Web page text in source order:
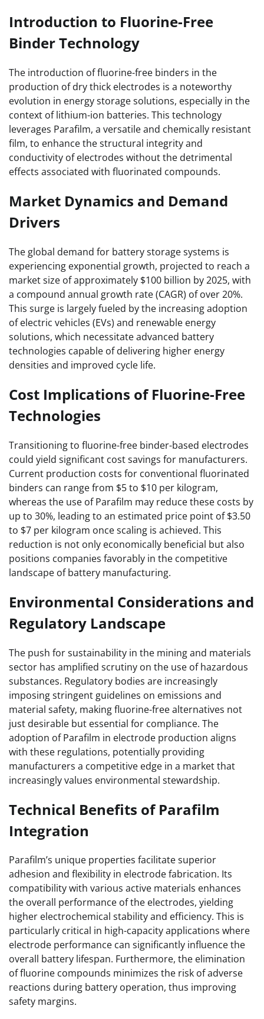
Introduction to Fluorine-Free
Binder Technology
The introduction of fluorine-free binders in the
production of dry thick electrodes is a noteworthy
evolution in energy storage solutions, especially in the
context of lithium-ion batteries. This technology
leverages Parafilm, a versatile and chemically resistant
film, to enhance the structural integrity and
conductivity of electrodes without the detrimental
effects associated with fluorinated compounds.
Market Dynamics and Demand
Drivers
The global demand for battery storage systems is
experiencing exponential growth, projected to reach a
market size of approximately $100 billion by 2025, with
a compound annual growth rate (CAGR) of over 20%.
This surge is largely fueled by the increasing adoption
of electric vehicles (EVs) and renewable energy
solutions, which necessitate advanced battery
technologies capable of delivering higher energy
densities and improved cycle life.
Cost Implications of Fluorine-Free
Technologies
Transitioning to fluorine-free binder-based electrodes
could yield significant cost savings for manufacturers.
Current production costs for conventional fluorinated
binders can range from $5 to $10 per kilogram,
whereas the use of Parafilm may reduce these costs by
up to 30%, leading to an estimated price point of $3.50
to $7 per kilogram once scaling is achieved. This
reduction is not only economically beneficial but also
positions companies favorably in the competitive
landscape of battery manufacturing.
Environmental Considerations and
Regulatory Landscape
The push for sustainability in the mining and materials
sector has amplified scrutiny on the use of hazardous
substances. Regulatory bodies are increasingly
imposing stringent guidelines on emissions and
material safety, making fluorine-free alternatives not
just desirable but essential for compliance. The
adoption of Parafilm in electrode production aligns
with these regulations, potentially providing
manufacturers a competitive edge in a market that
increasingly values environmental stewardship.
Technical Benefits of Parafilm
Integration
Parafilm’s unique properties facilitate superior
adhesion and flexibility in electrode fabrication. Its
compatibility with various active materials enhances
the overall performance of the electrodes, yielding
higher electrochemical stability and efficiency. This is
particularly critical in high-capacity applications where
electrode performance can significantly influence the
overall battery lifespan. Furthermore, the elimination
of fluorine compounds minimizes the risk of adverse
reactions during battery operation, thus improving
safety margins.